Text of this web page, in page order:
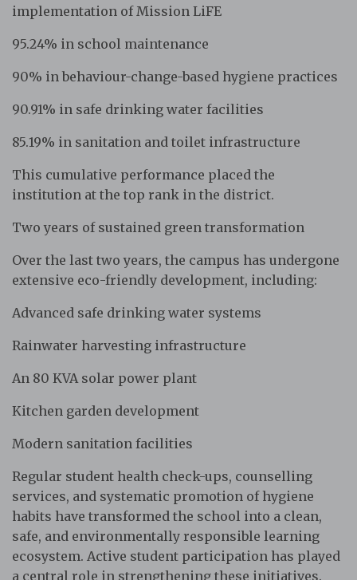
implementation of Mission LiFE
95.24% in school maintenance
90% in behaviour-change-based hygiene practices
90.91% in safe drinking water facilities
85.19% in sanitation and toilet infrastructure
This cumulative performance placed the
institution at the top rank in the district.
Two years of sustained green transformation
Over the last two years, the campus has undergone
extensive eco-friendly development, including:
Advanced safe drinking water systems
Rainwater harvesting infrastructure
An 80 KVA solar power plant
Kitchen garden development
Modern sanitation facilities
Regular student health check-ups, counselling
services, and systematic promotion of hygiene
habits have transformed the school into a clean,
safe, and environmentally responsible learning
ecosystem. Active student participation has played
a central role in strengthening these initiatives.